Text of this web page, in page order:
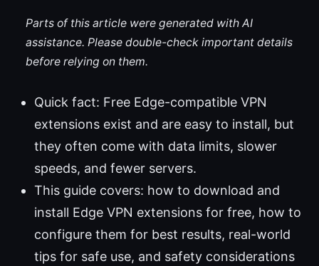
Parts of this article were generated with AI
assistance. Please double-check important details
before relying on them.
Quick fact: Free Edge-compatible VPN
extensions exist and are easy to install, but
they often come with data limits, slower
speeds, and fewer servers.
This guide covers: how to download and
install Edge VPN extensions for free, how to
configure them for best results, real-world
tips for safe use, and safety considerations